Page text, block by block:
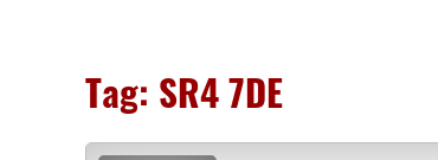
Tag: SR4 7DE